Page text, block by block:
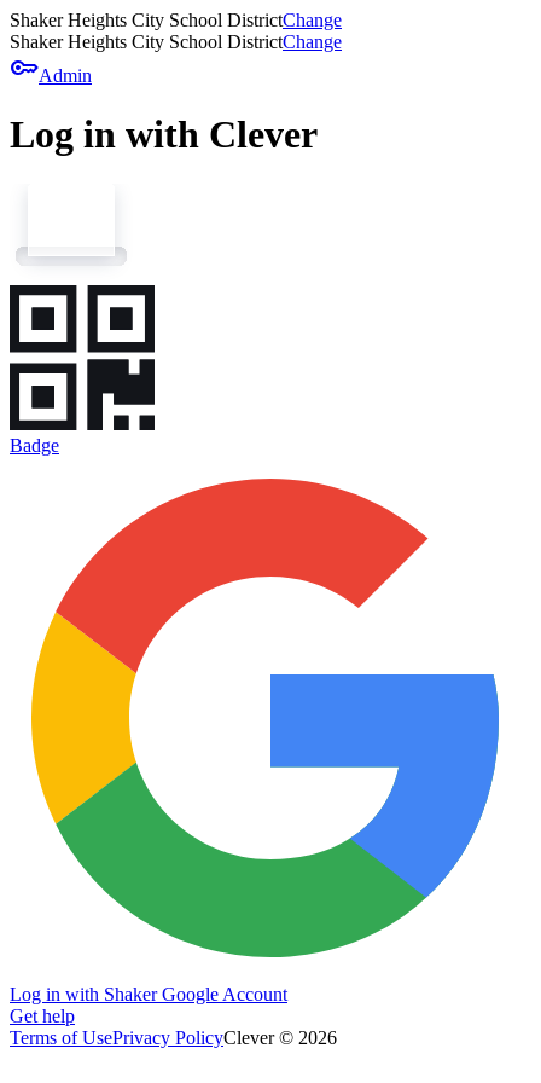
Shaker Heights City School DistrictChange
Shaker Heights City School DistrictChange
keyAdmin
Log in with Clever
Badge
Log in with Shaker Google Account
Get help
Terms of UsePrivacy PolicyClever © 2026